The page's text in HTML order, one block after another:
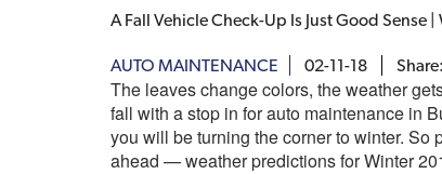
A Fall Vehicle Check-Up Is Just Good
AUTO MAINTENANCE 02-11-18 Share:
The leaves change colors, the weather
fall with a stop in for auto maintenance in
you will be turning the corner to winter. So
ahead — weather predictions for Winter